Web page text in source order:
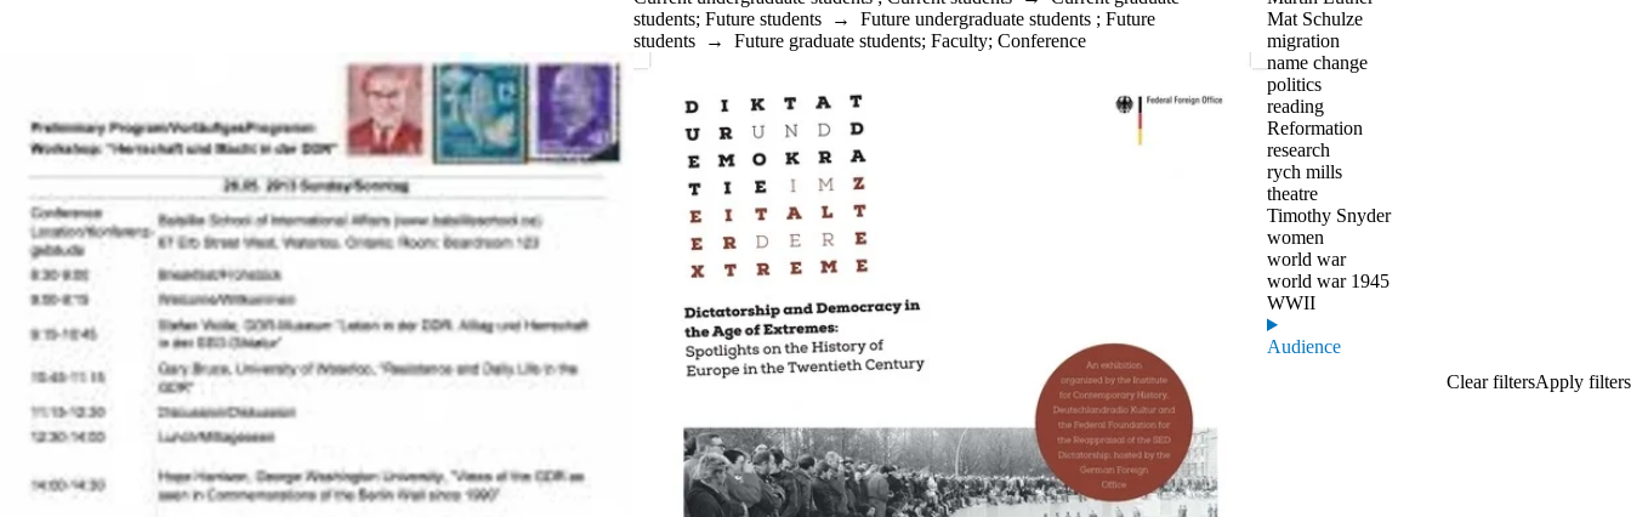
Mat Schulze
migration
name change
politics
reading
Reformation
research
rych mills
theatre
Timothy Snyder
women
world war
world war 1945
WWII
Audience
students; Future students → Future undergraduate students ; Future
students → Future graduate students; Faculty; Conference